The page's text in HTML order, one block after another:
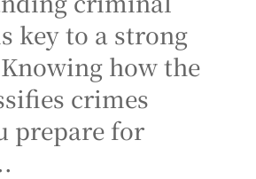
key to a strong
how the
crimes
prepare for